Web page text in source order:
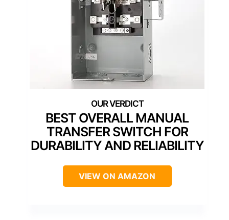
BEST OVERALL MANUAL
TRANSFER SWITCH FOR
DURABILITY AND RELIABILITY
VIEW ON AMAZON